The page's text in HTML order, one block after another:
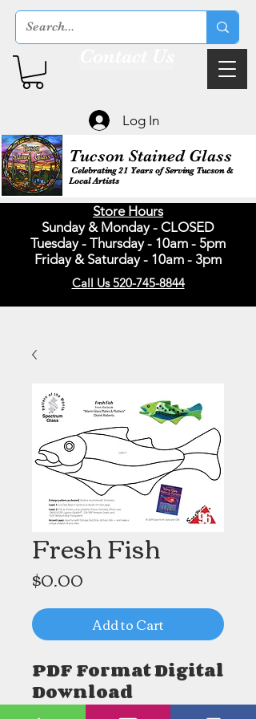
Tucson Stained Glass
Celebrating 21 Years of Serving Tucson &
Local Artists
Store Hours
Sunday & Monday - CLOSED
Tuesday - Thursday - 10am - 5pm
Friday & Saturday - 10am - 3pm
Call Us 520-745-8844
Log In
Fresh Fish
$0.00
Add to Cart
PDF Format Digital
Download